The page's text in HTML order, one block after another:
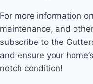
For more information
maintenance, and
subscribe to the
and ensure your
notch condition!